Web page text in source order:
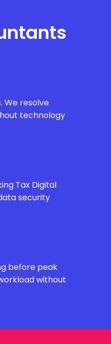
We resolve
technology
Tax Digital
security
before peak
without